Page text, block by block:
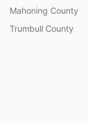
Mahoning County
Trumbull County